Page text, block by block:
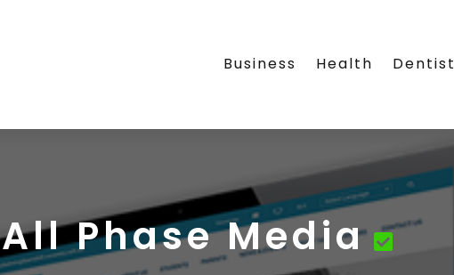
Business Health Dentist
All Phase Media